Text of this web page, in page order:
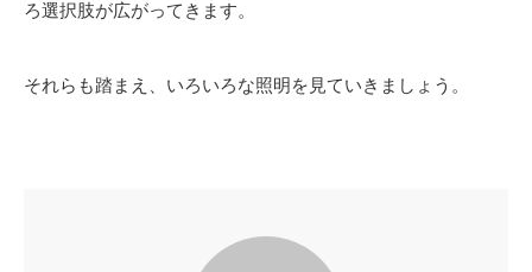
ろ選択肢が広がってきます。
それらも踏まえ、いろいろな照明を見ていきましょう。